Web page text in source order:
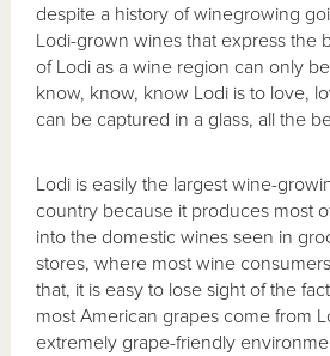
despite a history of winegrowing
Lodi-grown wines that express the
of Lodi as a wine region can only
know, know, know Lodi is to love,
can be captured in a glass, all the
Lodi is easily the largest wine-
country because it produces most
into the domestic wines seen in
stores, where most wine
that, it is easy to lose sight of the
most American grapes come from
extremely grape-friendly